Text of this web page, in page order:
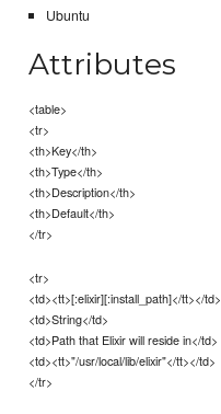
Ubuntu
Attributes
<table>
<tr>
<th>Key</th>
<th>Type</th>
<th>Description</th>
<th>Default</th>
</tr>
<tr>
<td><tt>[:elixir][:install_path]</tt></td>
<td>String</td>
<td>Path that Elixir will reside in</td>
<td><tt>"/usr/local/lib/elixir"</tt></td>
</tr>